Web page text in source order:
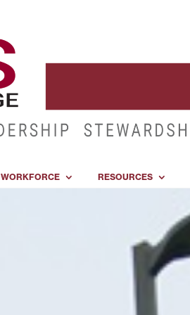
WORKFORCE RESOURCES